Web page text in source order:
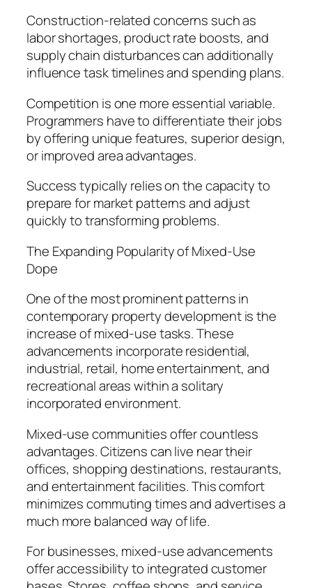
Construction-related concerns such as
labor shortages, product rate boosts, and
supply chain disturbances can additionally
influence task timelines and spending plans.
Competition is one more essential variable.
Programmers have to differentiate their jobs
by offering unique features, superior design,
or improved area advantages.
Success typically relies on the capacity to
prepare for market patterns and adjust
quickly to transforming problems.
The Expanding Popularity of Mixed-Use
Dope
One of the most prominent patterns in
contemporary property development is the
increase of mixed-use tasks. These
advancements incorporate residential,
industrial, retail, home entertainment, and
recreational areas within a solitary
incorporated environment.
Mixed-use communities offer countless
advantages. Citizens can live near their
offices, shopping destinations, restaurants,
and entertainment facilities. This comfort
minimizes commuting times and advertises a
much more balanced way of life.
For businesses, mixed-use advancements
offer accessibility to integrated customer